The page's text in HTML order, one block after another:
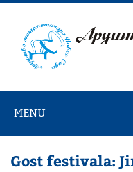
Skip
content
MENU
Gost festivala: